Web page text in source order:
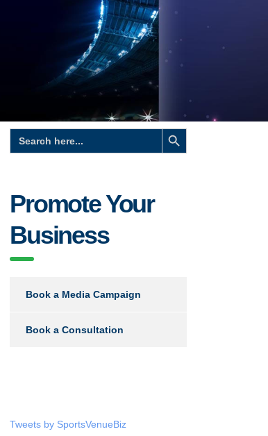
Search
for:
Search Button
Promote Your
Business
Book a Media Campaign
Book a Consultation
Tweets by SportsVenueBiz